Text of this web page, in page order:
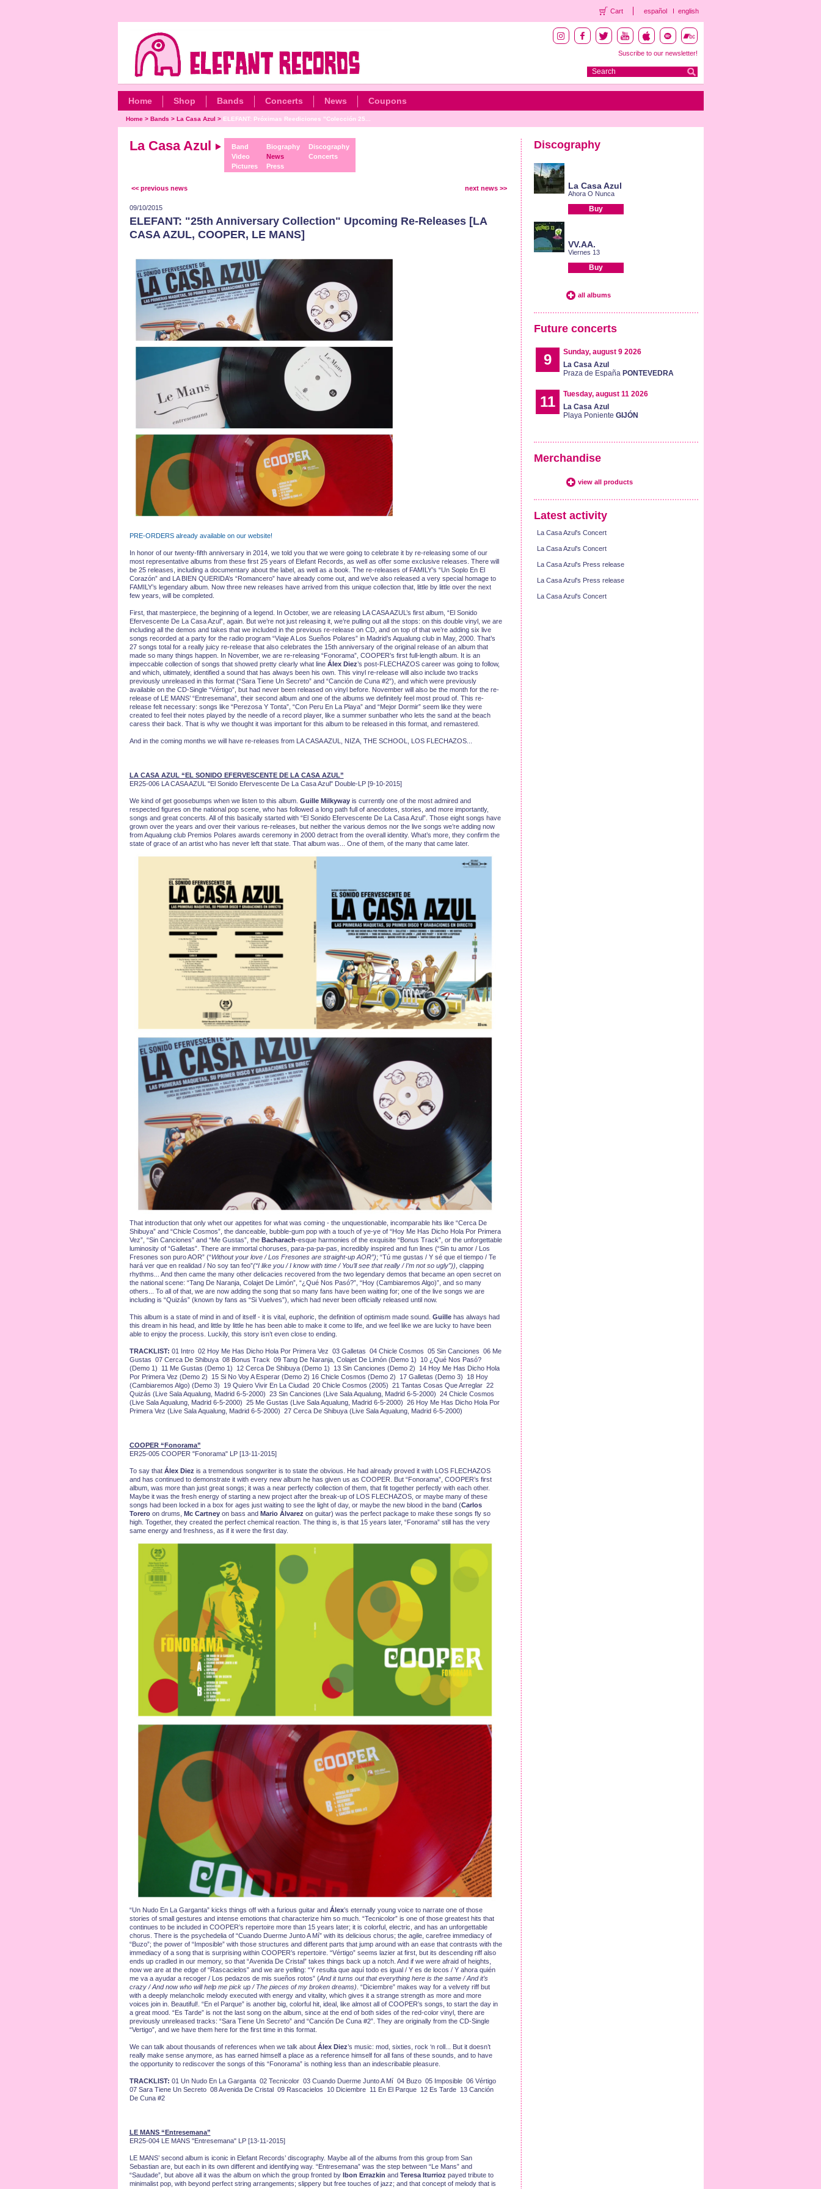
Cart español english
Suscribe to our newsletter!
Home Shop Bands Concerts News Coupons
Home> Bands > La Casa Azul > ELEFANT: Próximas Reediciones "Colección 25...
La Casa Azul
Band
Video
Pictures
Biography
News
Press
Discography
Concerts
<< previous news next news >>
09/10/2015
ELEFANT: "25th Anniversary Collection" Upcoming Re-Releases [LA
CASA AZUL, COOPER, LE MANS]
PRE-ORDERS already available on our website!
In honor of our twenty-fifth anniversary in 2014, we told you that we were going to celebrate it by re-releasing some of our
most representative albums from these first 25 years of Elefant Records, as well as offer some exclusive releases. There will
be 25 releases, including a documentary about the label, as well as a book. The re-releases of FAMILY’s “Un Soplo En El
Corazón” and LA BIEN QUERIDA’s “Romancero” have already come out, and we’ve also released a very special homage to
FAMILY’s legendary album. Now three new releases have arrived from this unique collection that, little by little over the next
few years, will be completed.
First, that masterpiece, the beginning of a legend. In October, we are releasing LA CASA AZUL’s first album, “El Sonido
Efervescente De La Casa Azul”, again. But we’re not just releasing it, we’re pulling out all the stops: on this double vinyl, we are
including all the demos and takes that we included in the previous re-release on CD, and on top of that we’re adding six live
songs recorded at a party for the radio program “Viaje A Los Sueños Polares” in Madrid’s Aqualung club in May, 2000. That’s
27 songs total for a really juicy re-release that also celebrates the 15th anniversary of the original release of an album that
made so many things happen. In November, we are re-releasing “Fonorama”, COOPER’s first full-length album. It is an
impeccable collection of songs that showed pretty clearly what line Álex Diez’s post-FLECHAZOS career was going to follow,
and which, ultimately, identified a sound that has always been his own. This vinyl re-release will also include two tracks
previously unreleased in this format (“Sara Tiene Un Secreto” and “Canción de Cuna #2”), and which were previously
available on the CD-Single “Vértigo”, but had never been released on vinyl before. November will also be the month for the re-
release of LE MANS’ “Entresemana”, their second album and one of the albums we definitely feel most proud of. This re-
release felt necessary: songs like “Perezosa Y Tonta”, “Con Peru En La Playa” and “Mejor Dormir” seem like they were
created to feel their notes played by the needle of a record player, like a summer sunbather who lets the sand at the beach
caress their back. That is why we thought it was important for this album to be released in this format, and remastered.
And in the coming months we will have re-releases from LA CASA AZUL, NIZA, THE SCHOOL, LOS FLECHAZOS...
LA CASA AZUL “EL SONIDO EFERVESCENTE DE LA CASA AZUL”
ER25-006 LA CASA AZUL "El Sonido Efervescente De La Casa Azul" Double-LP [9-10-2015]
We kind of get goosebumps when we listen to this album. Guille Milkywayis currently one of the most admired and
respected figures on the national pop scene, who has followed a long path full of anecdotes, stories, and more importantly,
songs and great concerts. All of this basically started with “El Sonido Efervescente De La Casa Azul”. Those eight songs have
grown over the years and over their various re-releases, but neither the various demos nor the live songs we’re adding now
from Aqualung club Premios Polares awards ceremony in 2000 detract from the overall identity. What’s more, they confirm the
state of grace of an artist who has never left that state. That album was... One of them, of the many that came later.
That introduction that only whet our appetites for what was coming - the unquestionable, incomparable hits like “Cerca De
Shibuya” and “Chicle Cosmos”, the danceable, bubble-gum pop with a touch of ye-ye of “Hoy Me Has Dicho Hola Por Primera
Vez”, “Sin Canciones” and “Me Gustas”, the Bacharach-esque harmonies of the exquisite “Bonus Track”, or the unforgettable
luminosity of “Galletas”. There are immortal choruses, para-pa-pa-pas, incredibly inspired and fun lines (“Sin tu amor / Los
Fresones son puro AOR” (“Without your love / Los Fresones are straight-up AOR”); “Tú me gustas / Y sé que el tiempo / Te
hará ver que en realidad / No soy tan feo”(“I like you / I know with time / You’ll see that really / I’m not so ugly”)) , clapping
rhythms... And then came the many other delicacies recovered from the two legendary demos that became an open secret on
the national scene: “Tang De Naranja, Colajet De Limón”, “¿Qué Nos Pasó?”, “Hoy (Cambiaremos Algo)”, and so many
others... To all of that, we are now adding the song that so many fans have been waiting for; one of the live songs we are
including is “Quizás” (known by fans as “Si Vuelves”), which had never been officially released until now.
This album is a state of mind in and of itself - it is vital, euphoric, the definition of optimism made sound. Guillehas always had
this dream in his head, and little by little he has been able to make it come to life, and we feel like we are lucky to have been
able to enjoy the process. Luckily, this story isn’t even close to ending.
TRACKLIST: 01 Intro 02 Hoy Me Has Dicho Hola Por Primera Vez 03 Galletas 04 Chicle Cosmos 05 Sin Canciones 06 Me
Gustas 07 Cerca De Shibuya 08 Bonus Track 09 Tang De Naranja, Colajet De Limón (Demo 1) 10 ¿Qué Nos Pasó?
(Demo 1) 11 Me Gustas (Demo 1) 12 Cerca De Shibuya (Demo 1) 13 Sin Canciones (Demo 2) 14 Hoy Me Has Dicho Hola
Por Primera Vez (Demo 2) 15 Si No Voy A Esperar (Demo 2) 16 Chicle Cosmos (Demo 2) 17 Galletas (Demo 3) 18 Hoy
(Cambiaremos Algo) (Demo 3) 19 Quiero Vivir En La Ciudad 20 Chicle Cosmos (2005) 21 Tantas Cosas Que Arreglar 22
Quizás (Live Sala Aqualung, Madrid 6-5-2000) 23 Sin Canciones (Live Sala Aqualung, Madrid 6-5-2000) 24 Chicle Cosmos
(Live Sala Aqualung, Madrid 6-5-2000) 25 Me Gustas (Live Sala Aqualung, Madrid 6-5-2000) 26 Hoy Me Has Dicho Hola Por
Primera Vez (Live Sala Aqualung, Madrid 6-5-2000) 27 Cerca De Shibuya (Live Sala Aqualung, Madrid 6-5-2000)
COOPER “Fonorama”
ER25-005 COOPER "Fonorama" LP [13-11-2015]
To say that Álex Diez is a tremendous songwriter is to state the obvious. He had already proved it with LOS FLECHAZOS
and has continued to demonstrate it with every new album he has given us as COOPER. But “Fonorama”, COOPER’s first
album, was more than just great songs; it was a near perfectly collection of them, that fit together perfectly with each other.
Maybe it was the fresh energy of starting a new project after the break-up of LOS FLECHAZOS, or maybe many of these
songs had been locked in a box for ages just waiting to see the light of day, or maybe the new blood in the band (Carlos
Toreroon drums, Mc Cartneyon bass and Mario Álvarez on guitar) was the perfect package to make these songs fly so
high. Together, they created the perfect chemical reaction. The thing is, is that 15 years later, “Fonorama” still has the very
same energy and freshness, as if it were the first day.
“Un Nudo En La Garganta” kicks things off with a furious guitar and Álex’s eternally young voice to narrate one of those
stories of small gestures and intense emotions that characterize him so much. “Tecnicolor” is one of those greatest hits that
continues to be included in COOPER’s repertoire more than 15 years later; it is colorful, electric, and has an unforgettable
chorus. There is the psychedelia of “Cuando Duerme Junto A Mí” with its delicious chorus; the agile, carefree immediacy of
“Buzo”; the power of “Imposible” with those structures and different parts that jump around with an ease that contrasts with the
immediacy of a song that is surprising within COOPER’s repertoire. “Vértigo” seems lazier at first, but its descending riff also
ends up cradled in our memory, so that “Avenida De Cristal” takes things back up a notch. And if we were afraid of heights,
now we are at the edge of “Rascacielos” and we are yelling: “Y resulta que aquí todo es igual / Y es de locos / Y ahora quién
me va a ayudar a recoger / Los pedazos de mis sueños rotos” (And it turns out that everything here is the same / And it’s
crazy / And now who will help me pick up / The pieces of my broken dreams) . “Diciembre” makes way for a velvety riff but
with a deeply melancholic melody executed with energy and vitality, which gives it a strange strength as more and more
voices join in. Beautiful!. “En el Parque” is another big, colorful hit, ideal, like almost all of COOPER’s songs, to start the day in
a great mood. “Es Tarde” is not the last song on the album, since at the end of both sides of the red-color vinyl, there are
previously unreleased tracks: “Sara Tiene Un Secreto” and “Canción De Cuna #2”. They are originally from the CD-Single
“Vertigo”, and we have them here for the first time in this format.
We can talk about thousands of references when we talk about Álex Diez’s music: mod, sixties, rock ‘n roll... But it doesn’t
really make sense anymore, as has earned himself a place as a reference himself for all fans of these sounds, and to have
the opportunity to rediscover the songs of this “Fonorama” is nothing less than an indescribable pleasure.
TRACKLIST: 01 Un Nudo En La Garganta 02 Tecnicolor 03 Cuando Duerme Junto A Mí 04 Buzo 05 Imposible 06 Vértigo
07 Sara Tiene Un Secreto 08 Avenida De Cristal 09 Rascacielos 10 Diciembre 11 En El Parque 12 Es Tarde 13 Canción
De Cuna #2
LE MANS “Entresemana”
ER25-004 LE MANS "Entresemana" LP [13-11-2015]
LE MANS’ second album is iconic in Elefant Records’ discography. Maybe all of the albums from this group from San
Sebastian are, but each in its own different and identifying way. “Entresemana” was the step between “Le Mans” and
“Saudade”, but above all it was the album on which the group fronted by Ibon Errazkin and Teresa Iturrioz payed tribute to
minimalist pop, with beyond perfect string arrangements; slippery but free touches of jazz; and that concept of melody that is
Discography
La Casa Azul
Ahora O Nunca
Buy
VV.AA.
Viernes 13
Buy
all albums
Future concerts
9
Sunday, august 9 2026
La Casa Azul
Praza de España PONTEVEDRA
11
Tuesday, august 11 2026
La Casa Azul
Playa Poniente GIJÓN
Merchandise
view all products
Latest activity
La Casa Azul's Concert
La Casa Azul's Concert
La Casa Azul's Press release
La Casa Azul's Press release
La Casa Azul's Concert